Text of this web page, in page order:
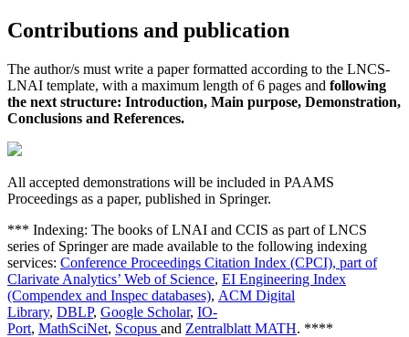
Contributions and publication
The author/s must write a paper formatted according to the LNCS-
LNAI template, with a maximum length of 6 pages and following
the next structure: Introduction, Main purpose, Demonstration,
Conclusions and References.
All accepted demonstrations will be included in PAAMS
Proceedings as a paper, published in Springer.
*** Indexing: The books of LNAI and CCIS as part of LNCS
series of Springer are made available to the following indexing
services: Conference Proceedings Citation Index (CPCI), part of
Clarivate Analytics’ Web of Science, EI Engineering Index
(Compendex and Inspec databases), ACM Digital
Library, DBLP, Google Scholar, IO-
Port, MathSciNet, Scopus and Zentralblatt MATH. ****